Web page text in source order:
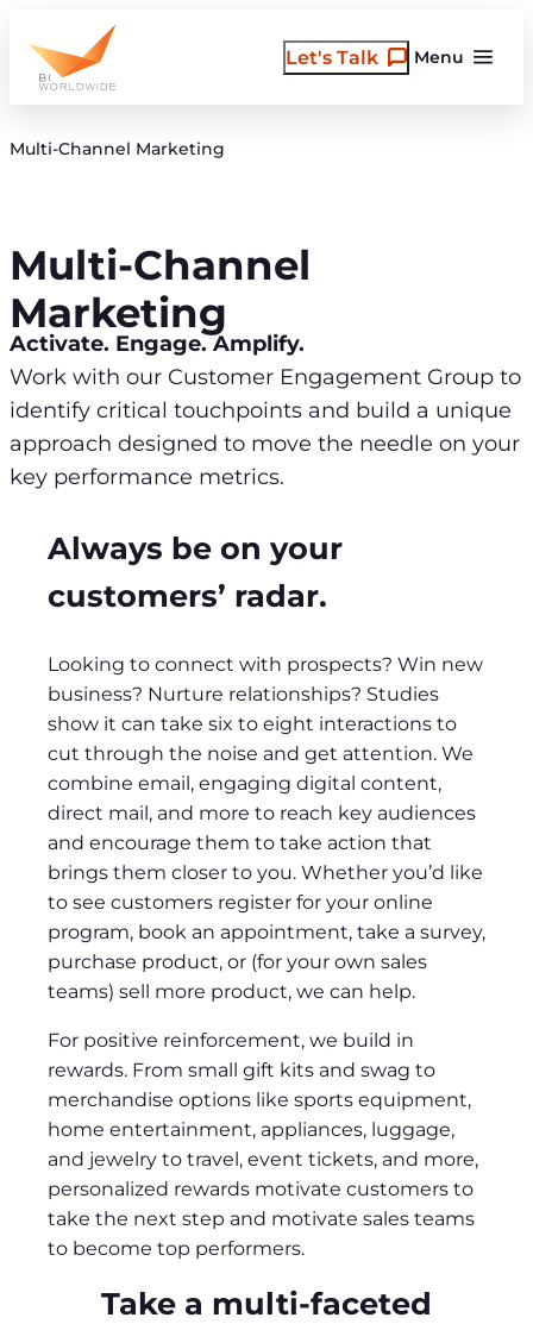
content
Menu
Let's Talk
Multi-Channel Marketing
Multi-Channel
Marketing
Activate. Engage. Amplify.
Work with our Customer Engagement Group to
identify critical touchpoints and build a unique
approach designed to move the needle on your
key performance metrics.
Always be on your
customers’ radar.
Looking to connect with prospects? Win new
business? Nurture relationships? Studies
show it can take six to eight interactions to
cut through the noise and get attention. We
combine email, engaging digital content,
direct mail, and more to reach key audiences
and encourage them to take action that
brings them closer to you. Whether you’d like
to see customers register for your online
program, book an appointment, take a survey,
purchase product, or (for your own sales
teams) sell more product, we can help.
For positive reinforcement, we build in
rewards. From small gift kits and swag to
merchandise options like sports equipment,
home entertainment, appliances, luggage,
and jewelry to travel, event tickets, and more,
personalized rewards motivate customers to
take the next step and motivate sales teams
to become top performers.
Take a multi-faceted